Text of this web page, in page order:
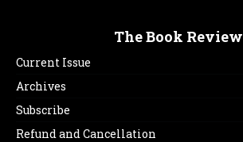
The Book Review
Current Issue
Archives
Subscribe
Refund and Cancellation